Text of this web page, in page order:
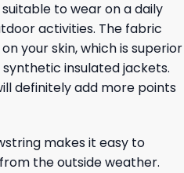
to wear on a daily
activities. The fabric
your skin, which is superior
insulated jackets.
definitely add more points
makes it easy to
the outside weather.